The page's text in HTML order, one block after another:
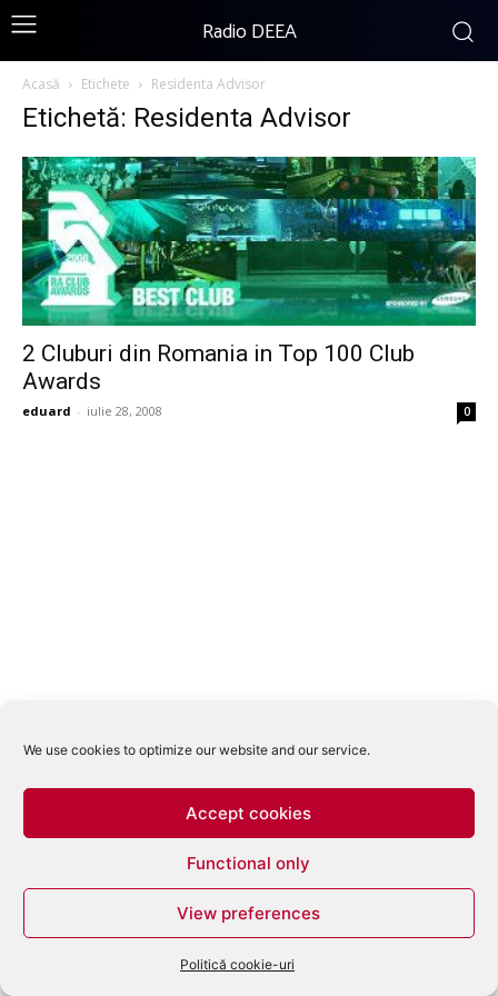
We use cookies to optimize our website and our service.
Accept cookies
Functional only
View preferences
Politică cookie-uri
Radio DEEA
Acasă Etichete Residenta Advisor
Etichetă: Residenta Advisor
2 Cluburi din Romania in Top 100 Club
Awards
eduard - iulie 28, 2008 0